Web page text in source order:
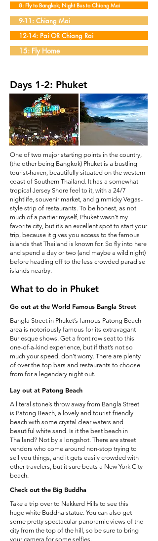
8: Fly to Bangkok; Night Bus to Chiang Mai
9-11: Chiang Mai
12-14: Pai OR Chiang Rai
15: Fly Home
Days 1-2: Phuket
One of two major starting points in the country,
(the other being Bangkok) Phuket is a bustling
tourist-haven, beautifully situated on the western
coast of Southern Thailand. It has a somewhat
tropical Jersey Shore feel to it, with a 24/7
nightlife, souvenir market, and gimmicky Vegas-
style strip of restaurants. To be honest, as not
much of a partier myself, Phuket wasn’t my
favorite city, but it’s an excellent spot to start your
trip, because it gives you access to the famous
islands that Thailand is known for. So fly into here
and spend a day or two (and maybe a wild night)
before heading off to the less crowded paradise
islands nearby.
What to do in Phuket
Go out at the World Famous Bangla Street
Bangla Street in Phuket’s famous Patong Beach
area is notoriously famous for its extravagant
Burlesque shows. Get a front row seat to this
one-of-a-kind experience, but if that’s not so
much your speed, don’t worry. There are plenty
of over-the-top bars and restaurants to choose
from for a legendary night out.
Lay out at Patong Beach
A literal stone’s throw away from Bangla Street
is Patong Beach, a lovely and tourist-friendly
beach with some crystal clear waters and
beautiful white sand. Is it the best beach in
Thailand? Not by a longshot. There are street
vendors who come around non-stop trying to
sell you things, and it gets easily crowded with
other travelers, but it sure beats a New York City
beach.
Check out the Big Buddha
Take a trip over to Nakkerd Hills to see this
huge white Buddha statue. You can also get
some pretty spectacular panoramic views of the
city from the top of the hill, so be sure to bring
your camera for some selfies.